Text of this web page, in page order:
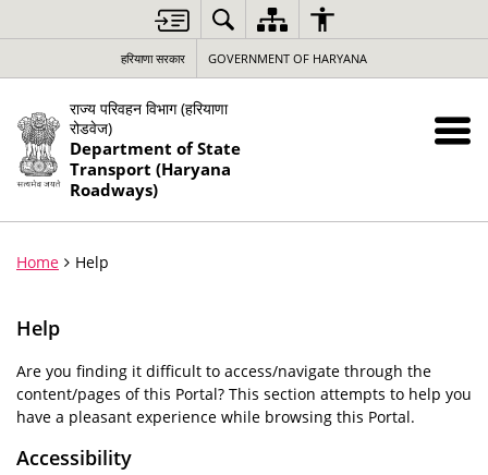
हरियाणा सरकार GOVERNMENT OF HARYANA
राज्य परिवहन विभाग (हरियाणा
रोडवेज)
Department of State
Transport (Haryana
Roadways)
Home Help
Help
Are you finding it difficult to access/navigate through the
content/pages of this Portal? This section attempts to help you
have a pleasant experience while browsing this Portal.
Accessibility